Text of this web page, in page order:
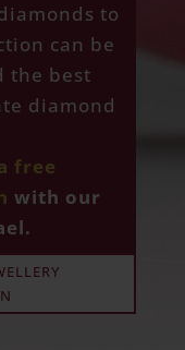
to
can be
the best
diamond
free
with our